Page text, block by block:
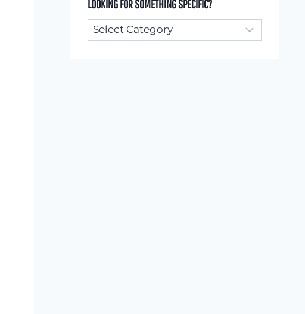
LOOKING FOR SOMETHING SPECIFIC?
Looking
for